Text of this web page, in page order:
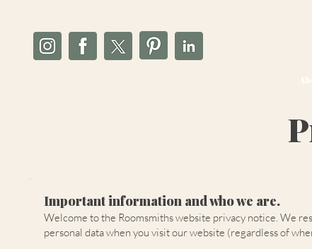
Important information and who we are.
Welcome to the Roomsmiths website privacy notice. We
personal data when you visit our website (regardless of